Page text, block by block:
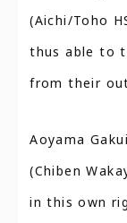
(Aichi/Toho
thus able to
from their
Aoyama
(Chiben
in this own